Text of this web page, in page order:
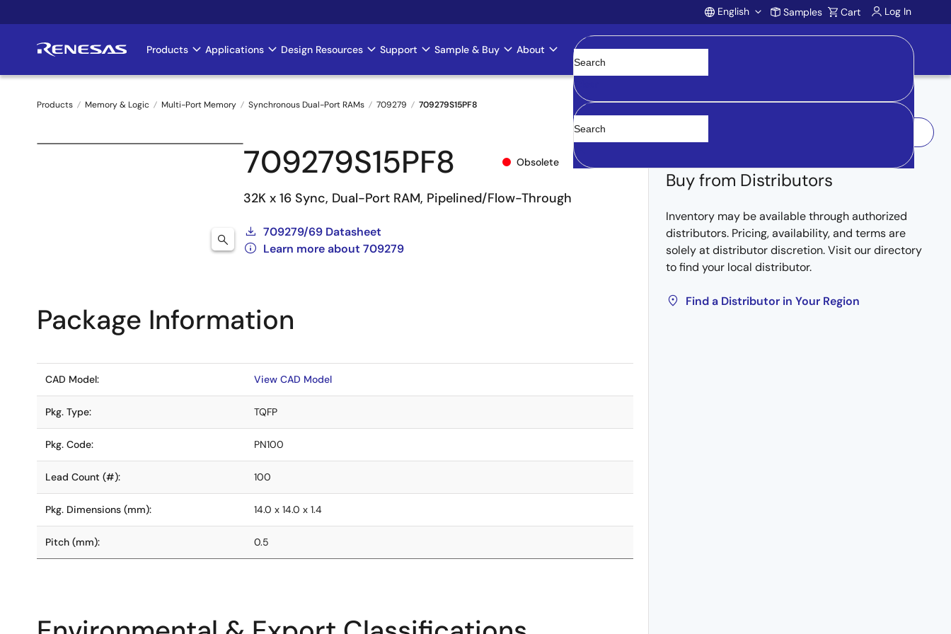
to
Account
English Samples Cart Log In
Main
navigation
Products Applications Design Resources Support Sample & Buy About
Clear
Breadcrumb
Products Memory & Logic Multi-Port Memory Synchronous Dual-Port RAMs 709279 709279S15PF8
709279S15PF8 Obsolete
32K x 16 Sync, Dual-Port RAM, Pipelined/Flow-Through
709279/69 Datasheet
Learn more about 709279
Buy from Distributors
Inventory may be available through authorized
distributors. Pricing, availability, and terms are
solely at distributor discretion. Visit our directory
to find your local distributor.
Find a Distributor in Your Region
Package Information
CAD Model: View CAD Model
Pkg. Type: TQFP
Pkg. Code: PN100
Lead Count (#): 100
Pkg. Dimensions (mm): 14.0 x 14.0 x 1.4
Pitch (mm): 0.5